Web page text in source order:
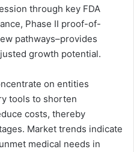
through key FDA
Phase II proof-of-
pathways–provides
growth potential.
on entities
tools to shorten
costs, thereby
Market trends indicate
medical needs in